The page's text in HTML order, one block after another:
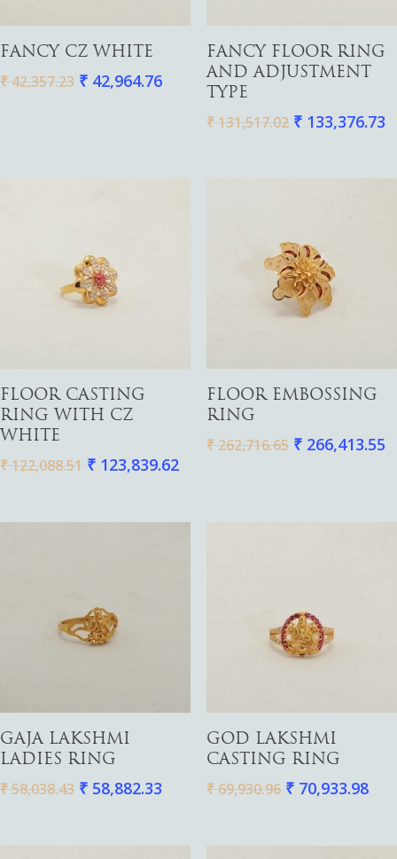
Add To Cart
FANCY CZ WHITE
₹ 42,357.23 ₹ 42,964.76
Add To Cart
FANCY FLOOR RING
AND ADJUSTMENT
TYPE
₹131,517.02 ₹133,376.73
Add To Cart
FLOOR CASTING
RING WITH CZ
WHITE
₹ 122,088.51 ₹ 123,839.62
Add To Cart
FLOOR EMBOSSING
RING
₹262,716.65 ₹266,413.55
Add To Cart
GAJA LAKSHMI
LADIES RING
₹58,038.43 ₹ 58,882.33
Add To Cart
GOD LAKSHMI
CASTING RING
₹69,930.96 ₹70,933.98
Gold
Bangles
Rings
Harams
Mattal
Necklaces
Men
Silver